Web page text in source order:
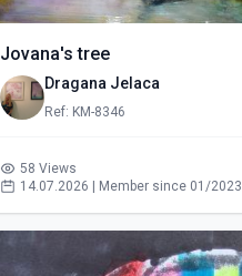
Jovana's tree
Dragana Jelaca
Ref: KM-8346
58 Views
14.07.2026 | Member since 01/2023